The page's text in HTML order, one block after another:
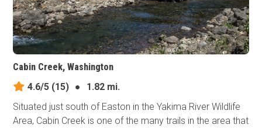
Cabin Creek, Washington
4.6/5 (15) ●
1.82 mi.
Situated just south of Easton in the Yakima River Wildlife
Area, Cabin Creek is one of the many trails in the area that